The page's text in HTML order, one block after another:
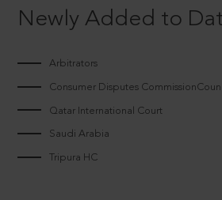
Newly Added to
Arbitrators
Consumer Disputes
Qatar International Court
Saudi Arabia
Tripura HC